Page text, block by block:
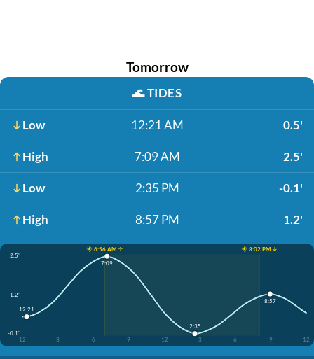
Tomorrow
🌊TIDES
Low 12:21 AM 0.5'
High 7:09 AM 2.5'
Low 2:35 PM -0.1'
High 8:57 PM 1.2'
☀️ 6:56 AM ↑
☀️ 8:02 PM ↓
2.5'
1.2'
-0.1'
12
3 6 9 12 3 6 9 12
12:21
7:09
2:35
8:57